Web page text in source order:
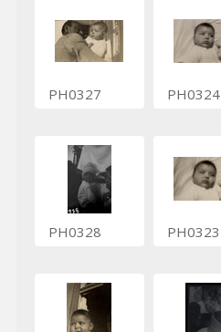
PH0327 PH0324
PH0328 PH0323